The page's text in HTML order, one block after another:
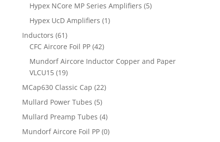
Hypex NCore MP Series Amplifiers (5)
Hypex UcD Amplifiers (1)
Inductors (61)
CFC Aircore Foil PP (42)
Mundorf Aircore Inductor Copper and Paper
VLCU15 (19)
MCap630 Classic Cap (22)
Mullard Power Tubes (5)
Mullard Preamp Tubes (4)
Mundorf Aircore Foil PP (0)